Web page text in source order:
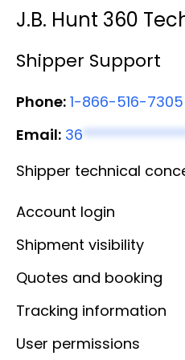
J.B. Hunt 360
Shipper Support
Phone: 1-866-516-7305
Email: 36
Shipper technical
Account login
Shipment visibility
Quotes and booking
Tracking information
User permissions